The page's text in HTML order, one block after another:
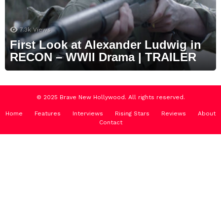
7.3k Views
First Look at Alexander Ludwig in
RECON – WWII Drama | TRAILER
© 2025 Brave New Hollywood. All rights reserved.
Home Features Interviews Rising Stars Reviews
About
Contact